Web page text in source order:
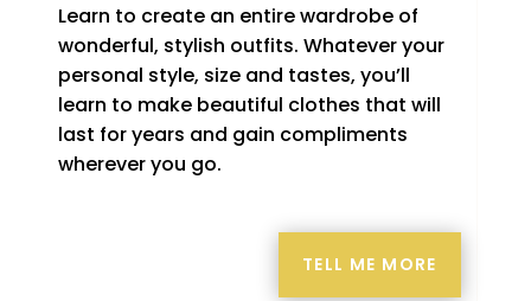
Learn to create an entire wardrobe of
wonderful, stylish outfits. Whatever your
personal style, size and tastes, you’ll
learn to make beautiful clothes that will
last for years and gain compliments
wherever you go.
TELL ME MORE